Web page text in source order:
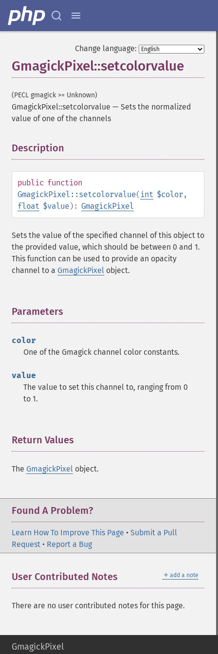
Change language:
GmagickPixel::setcolorvalue
(PECL gmagick >= Unknown)
GmagickPixel::setcolorvalue — Sets the normalized
value of one of the channels
Description
public function
GmagickPixel::setcolorvalue( int $color,
float $value): GmagickPixel
Sets the value of the specified channel of this object to
the provided value, which should be between 0 and 1.
This function can be used to provide an opacity
channel to a GmagickPixel object.
Parameters
color
One of the Gmagick channel color constants.
value
The value to set this channel to, ranging from 0
to 1.
Return Values
The GmagickPixel object.
Found A Problem?
Learn How To Improve This Page • Submit a Pull
Request • Report a Bug
＋ add a note
User Contributed Notes
There are no user contributed notes for this page.
GmagickPixel